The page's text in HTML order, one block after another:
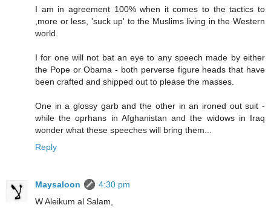
I am in agreement 100% when it comes to the tactics to
,more or less, 'suck up' to the Muslims living in the Western
world.
I for one will not bat an eye to any speech made by either
the Pope or Obama - both perverse figure heads that have
been crafted and shipped out to please the masses.
One in a glossy garb and the other in an ironed out suit -
while the oprhans in Afghanistan and the widows in Iraq
wonder what these speeches will bring them...
Reply
Maysaloon
4:30 pm
W Aleikum al Salam,